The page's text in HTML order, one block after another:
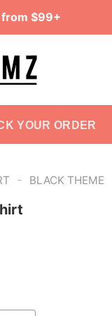
$99+
YOUR ORDER
- BLACK THEME